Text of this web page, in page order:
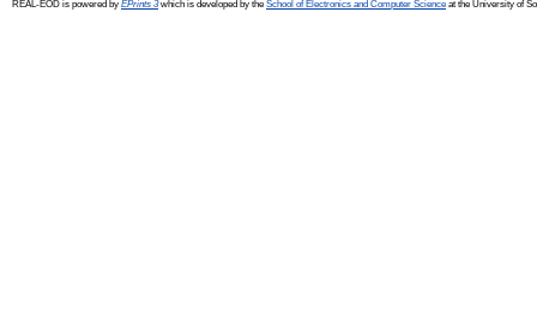
REAL-EOD is powered by EPrints 3which is developed by the School of Electronics and Computer Science at the University of